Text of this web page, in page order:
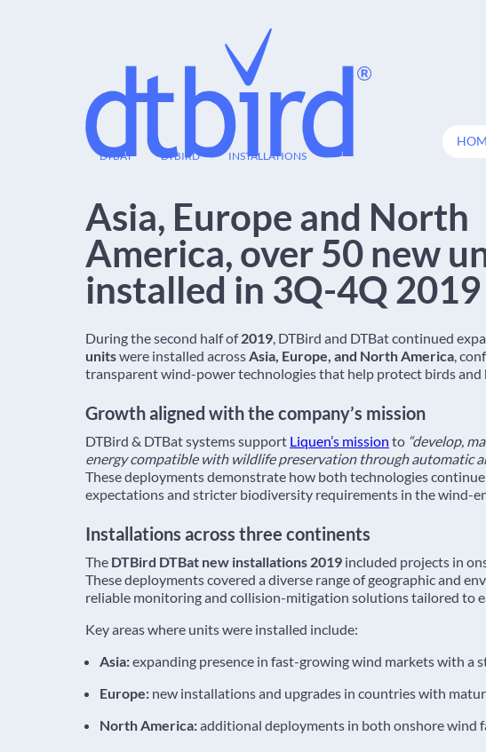
12
DTBAT DTBIRD INSTALLATIONS
Asia, Europe and North
America, over 50 new
installed in 3Q-4Q 2019
During the second half of2019, DTBird and DTBat continued
unitswere installed acrossAsia, Europe, and North America,
transparent wind-power technologies that help protect birds and
Growth aligned with the company’s mission
DTBird & DTBat systems support Liquen’s mission to “develop,
energy compatible with wildlife preservation through automatic
These deployments demonstrate how both technologies
expectations and stricter biodiversity requirements in the wind-
Installations across three continents
The DTBird DTBat new installations 2019 included projects in
These deployments covered a diverse range of geographic and
reliable monitoring and collision-mitigation solutions tailored to
Key areas where units were installed include:
Asia:expanding presence in fast-growing wind markets with a
Europe: new installations and upgrades in countries with
North America:additional deployments in both onshore wind